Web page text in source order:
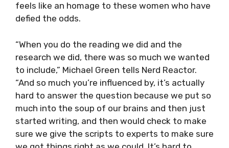
feels like an homage to these women who have
defied the odds.
“When you do the reading we did and the
research we did, there was so much we wanted
to include,” Michael Green tells Nerd Reactor.
“And so much you’re influenced by, it’s actually
hard to answer the question because we put so
much into the soup of our brains and then just
started writing, and then would check to make
sure we give the scripts to experts to make sure